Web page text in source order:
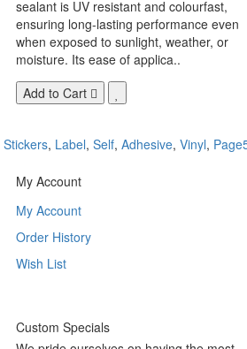
sealant is UV resistant and colourfast,
ensuring long-lasting performance even
when exposed to sunlight, weather, or
moisture. Its ease of applica..
Add to Cart
Stickers, Label, Self, Adhesive, Vinyl,
My Account
My Account
Order History
Wish List
Custom Specials